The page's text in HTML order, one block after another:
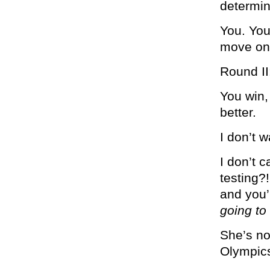
You.
move
Round
You
better.
I don’t
I don’t
and
going to
She’s